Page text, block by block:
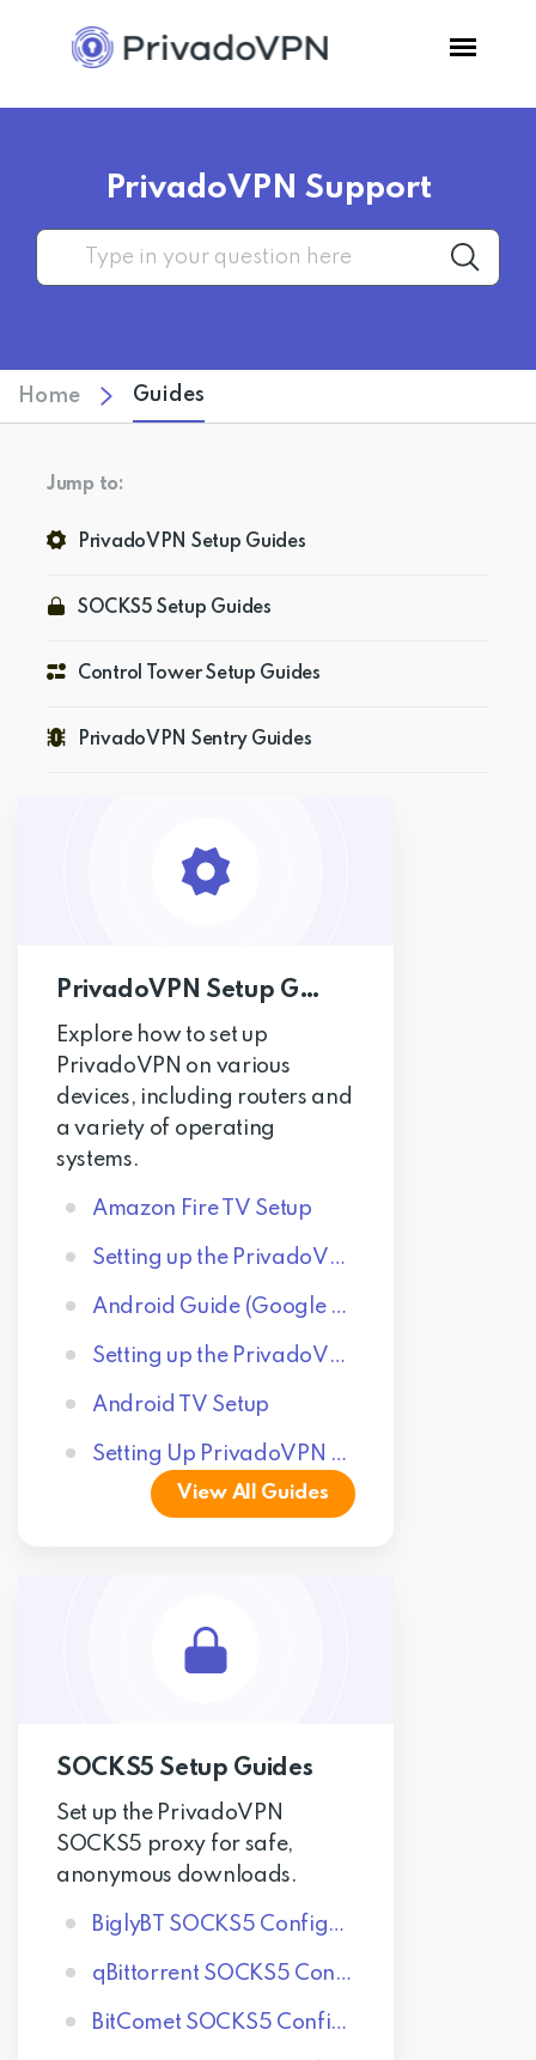
Features
PrivadoVPN Support
Home Guides
Jump to:
PrivadoVPN Setup Guides
SOCKS5 Setup Guides
Control Tower Setup Guides
PrivadoVPN Sentry Guides
PrivadoVPN Setup Guides
Explore how to set up
PrivadoVPN on various
devices, including routers and
a variety of operating
systems.
Amazon Fire TV Setup
Setting up the PrivadoVPN Windows App
Android Guide (Google Play Store Application)
Setting up the PrivadoVPN macOS App
Android TV Setup
Setting Up PrivadoVPN on iPhone
View All Guides
SOCKS5 Setup Guides
Set up the PrivadoVPN
SOCKS5 proxy for safe,
anonymous downloads.
BiglyBT SOCKS5 Configuration
qBittorrent SOCKS5 Configuration
BitComet SOCKS5 Configuration